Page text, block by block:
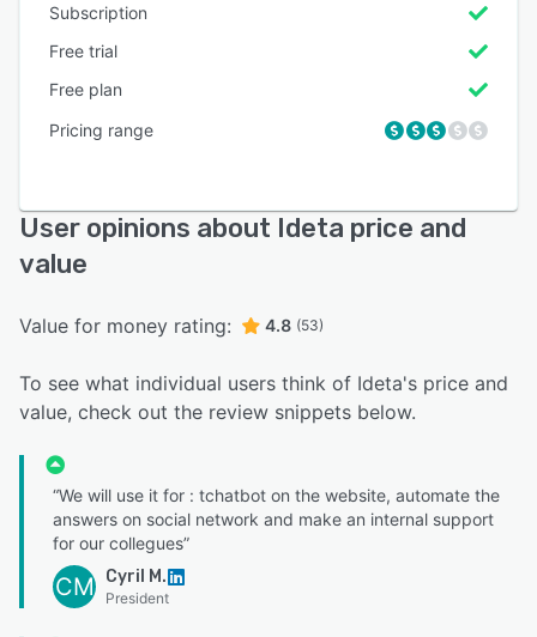
Subscription
Free trial
Free plan
Pricing range
User opinions about Ideta price and
value
Value for money rating: 4.8 (53)
To see what individual users think of Ideta's price and
value, check out the review snippets below.
“We will use it for : tchatbot on the website, automate the
answers on social network and make an internal support
for our collegues”
CM Cyril M.
President